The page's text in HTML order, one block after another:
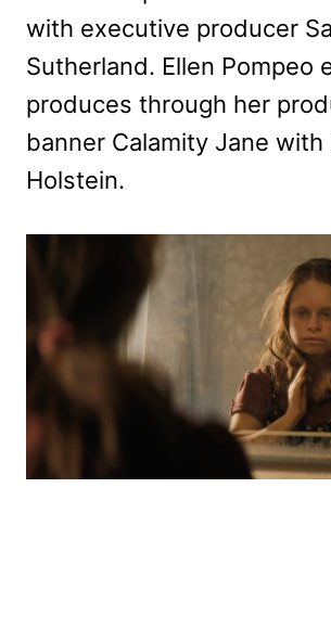
with executive producer
Sutherland. Ellen Pompeo
produces through her
banner Calamity Jane with
Holstein.